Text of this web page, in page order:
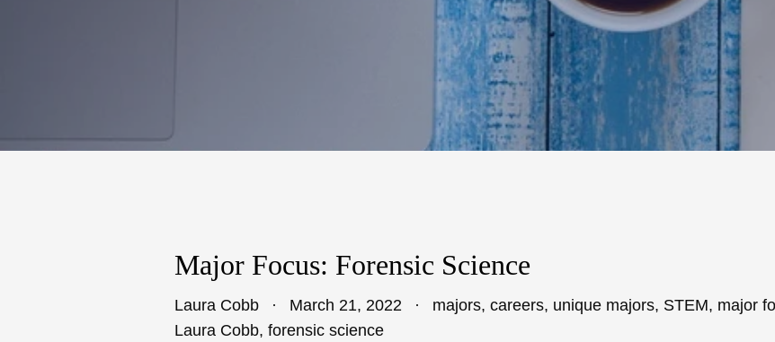
Major Focus: Forensic Science
Laura Cobb March 21, 2022 majors, careers, unique majors, STEM, major
Laura Cobb, forensic science